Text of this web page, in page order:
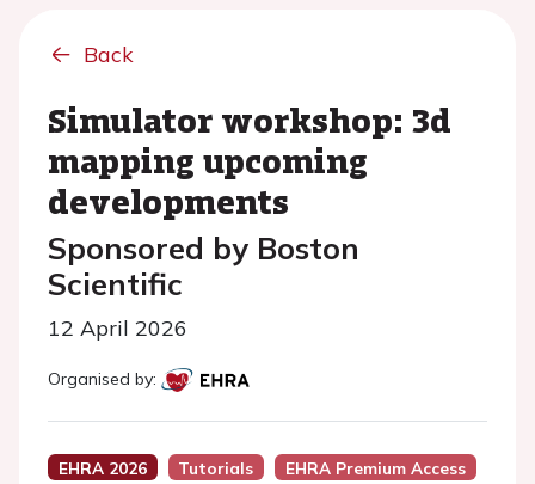
Back
Simulator workshop: 3d
mapping upcoming
developments
Sponsored by Boston
Scientific
12 April 2026
Organised by:
EHRA 2026 Tutorials
EHRA Premium Access